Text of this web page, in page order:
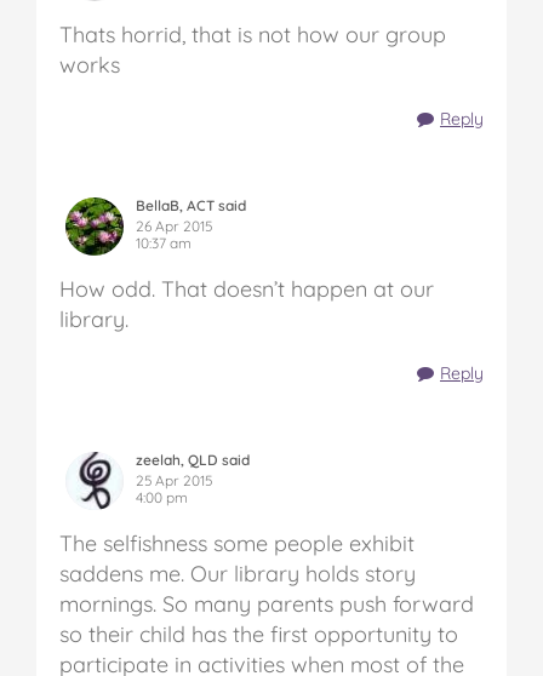
Thats horrid, that is not how our group
works
Reply
BellaB, ACT said
26 Apr 2015
10:37 am
How odd. That doesn’t happen at our
library.
Reply
zeelah, QLD said
25 Apr 2015
4:00 pm
The selfishness some people exhibit
saddens me. Our library holds story
mornings. So many parents push forward
so their child has the first opportunity to
participate in activities when most of the